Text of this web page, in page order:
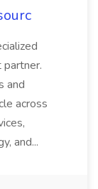
and
across
and...